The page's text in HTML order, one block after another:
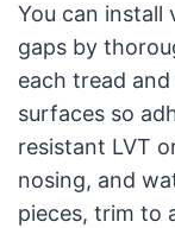
You can install
gaps by
each tread
surfaces so
resistant LVT
nosing, and
pieces, trim to